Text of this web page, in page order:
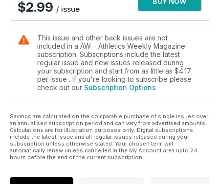
$2.99 / issue
This issue and other back issues are not
included in a AW – Athletics Weekly Magazine
subscription. Subscriptions include the latest
regular issue and new issues released during
your subscription and start from as little as $4.17
per issue . If you're looking to subscribe please
check out our Subscription Options
Savings are calculated on the comparable purchase of single issues over
an annualised subscription period and can vary from advertised amounts.
Calculations are for illustration purposes only. Digital subscriptions
include the latest issue and all regular issues released during your
subscription unless otherwise stated. Your chosen term will
automatically renew unless cancelled in the My Account area upto 24
hours before the end of the current subscription.